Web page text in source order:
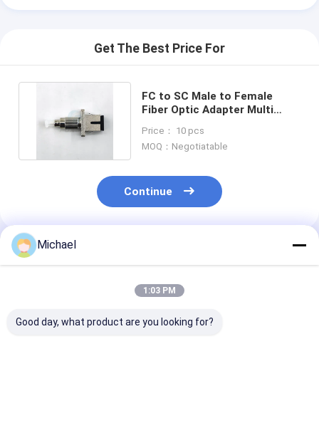
Get The Best Price For
FC to SC Male to Female
Fiber Optic Adapter Multi
Price： 10 pcs
MOQ：Negotiatable
Continue
Recommended Products
Michael
1:03 PM
Good day, what product are you looking for?